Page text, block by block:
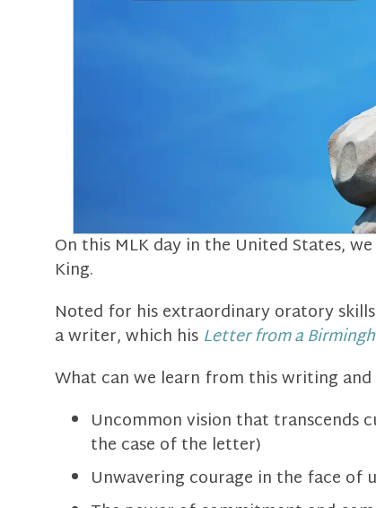
On this MLK day in the United States,
King.
Noted for his extraordinary oratory
a writer, which his Letter from a
What can we learn from this writing
Uncommon vision that transcends
the case of the letter)
Unwavering courage in the face of